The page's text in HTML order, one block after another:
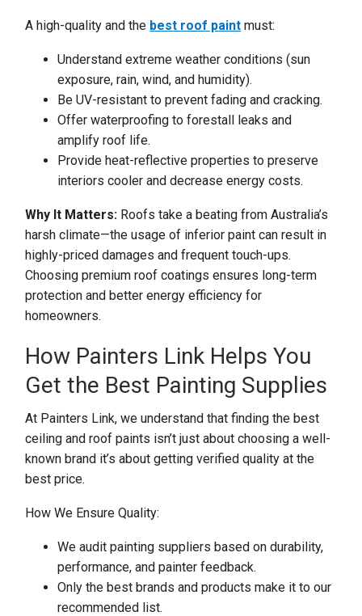
A high-quality and the best roof paint must:
Understand extreme weather conditions (sun
exposure, rain, wind, and humidity).
Be UV-resistant to prevent fading and cracking.
Offer waterproofing to forestall leaks and
amplify roof life.
Provide heat-reflective properties to preserve
interiors cooler and decrease energy costs.
Why It Matters: Roofs take a beating from Australia’s
harsh climate—the usage of inferior paint can result in
highly-priced damages and frequent touch-ups.
Choosing premium roof coatings ensures long-term
protection and better energy efficiency for
homeowners.
How Painters Link Helps You
Get the Best Painting Supplies
At Painters Link, we understand that finding the best
ceiling and roof paints isn’t just about choosing a well-
known brand it’s about getting verified quality at the
best price.
How We Ensure Quality:
We audit painting suppliers based on durability,
performance, and painter feedback.
Only the best brands and products make it to our
recommended list.